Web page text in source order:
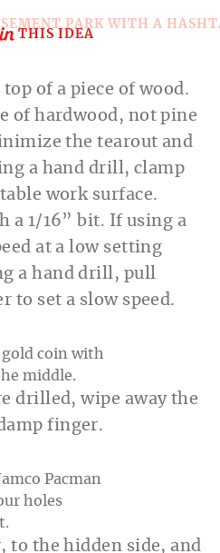
THIS IDEA
of a piece of wood.
of hardwood, not pine
the tearout and
a hand drill, clamp
work surface.
a 1/16” bit. If using a
at a low setting
a hand drill, pull
to set a slow speed.
drilled, wipe away the
finger.
to the hidden side, and